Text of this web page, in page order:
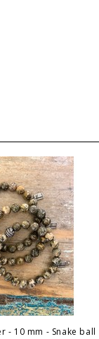
- 10 mm - Snake ball